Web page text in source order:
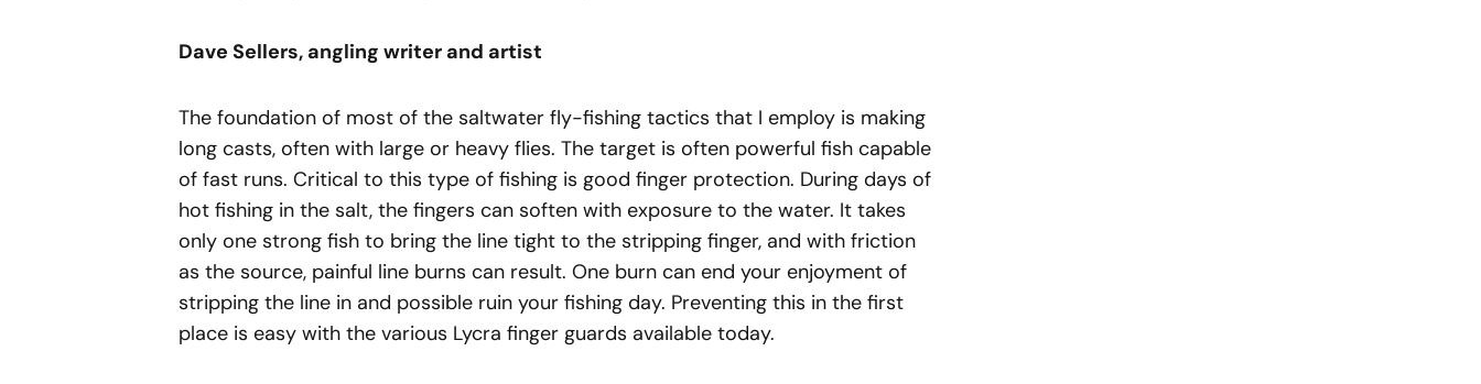
Dave Sellers, angling writer and artist
The foundation of most of the saltwater fly-fishing tactics that I employ is making
long casts, often with large or heavy flies. The target is often powerful fish capable
of fast runs. Critical to this type of fishing is good finger protection. During days of
hot fishing in the salt, the fingers can soften with exposure to the water. It takes
only one strong fish to bring the line tight to the stripping finger, and with friction
as the source, painful line burns can result. One burn can end your enjoyment of
stripping the line in and possible ruin your fishing day. Preventing this in the first
place is easy with the various Lycra finger guards available today.